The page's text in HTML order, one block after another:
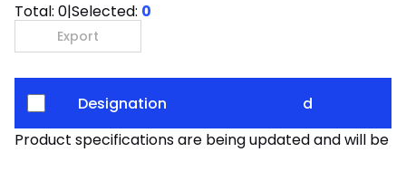
Total: 0|Selected: 0
Export
Designation
d
Product specifications are being updated and will be